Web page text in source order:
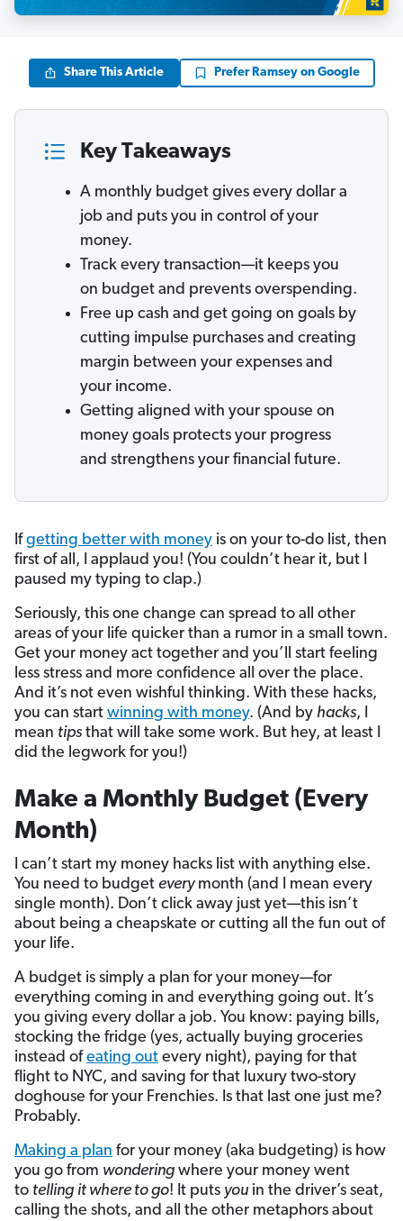
Share This Article Prefer Ramsey on Google
Key Takeaways
A monthly budget gives every dollar a
job and puts you in control of your
money.
Track every transaction—it keeps you
on budget and prevents overspending.
Free up cash and get going on goals by
cutting impulse purchases and creating
margin between your expenses and
your income.
Getting aligned with your spouse on
money goals protects your progress
and strengthens your financial future.
Ifgetting better with money is on your to-do list, then
first of all, I applaud you! (You couldn’t hear it, but I
paused my typing to clap.)
Seriously, this one change can spread to all other
areas of your life quicker than a rumor in a small town.
Get your money act together and you’ll start feeling
less stress and more confidence all over the place.
And it’s not even wishful thinking. With these hacks,
you can start winning with money. (And by hacks, I
mean tips that will take some work. But hey, at least I
did the legwork for you!)
Make a Monthly Budget (Every
Month)
I can’t start my money hacks list with anything else.
You need to budget everymonth (and I mean every
single month). Don’t click away just yet—this isn’t
about being a cheapskate or cutting all the fun out of
your life.
A budget is simply a plan for your money—for
everything coming in and everything going out. It’s
you giving every dollar a job. You know: paying bills,
stocking the fridge (yes, actually buying groceries
instead ofeating out every night), paying for that
flight to NYC, and saving for that luxury two-story
doghouse for your Frenchies. Is that last one just me?
Probably.
Making a plan for your money (aka budgeting) is how
you go from wondering where your money went
to telling it where to go! It puts you in the driver’s seat,
calling the shots, and all the other metaphors about